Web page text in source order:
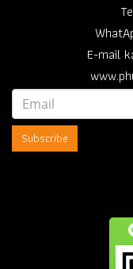
E-mail
Subscribe